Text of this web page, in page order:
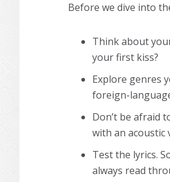
Before we dive into
Think about
your first kiss?
Explore genres
foreign-
Don’t be afraid
with an acoustic
Test the lyrics.
always read